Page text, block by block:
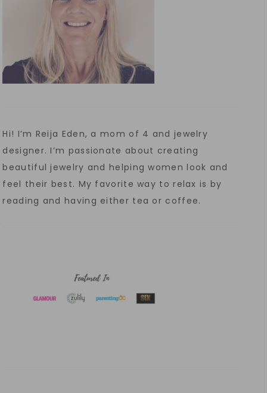
Hi! I’m Reija Eden, a mom of 4 and jewelry
designer. I’m passionate about creating
beautiful jewelry and helping women look and
feel their best. My favorite way to relax is by
reading and having either tea or coffee.